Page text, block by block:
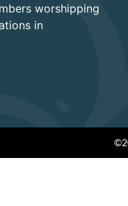
worshipping
in